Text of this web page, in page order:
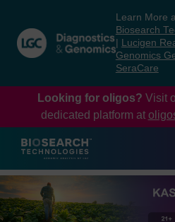
content
navigation
menu
Learn More
Biosearch
Lucigen
Genomics
SeraCare
Looking for oligos? Visit
dedicated platform at